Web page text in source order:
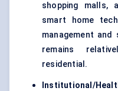
shopping malls,
smart home
management
remains
residential.
Institutional/